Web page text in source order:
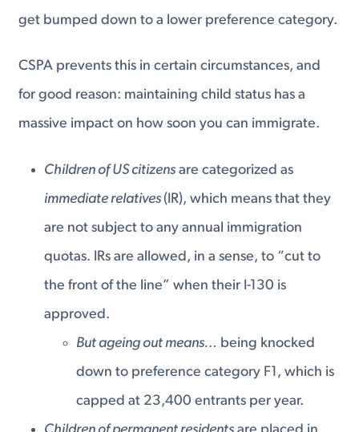
get bumped down to a lower preference category.
CSPA prevents this in certain circumstances, and
for good reason: maintaining child status has a
massive impact on how soon you can immigrate.
Children of US citizens are categorized as
immediate relatives (IR), which means that they
are not subject to any annual immigration
quotas. IRs are allowed, in a sense, to “cut to
the front of the line” when their I-130 is
approved.
But ageing out means… being knocked
down to preference category F1, which is
capped at 23,400 entrants per year.